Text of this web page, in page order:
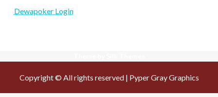
Dewapoker Login
Copyright © All rights reserved | Pyper Gray Graphics